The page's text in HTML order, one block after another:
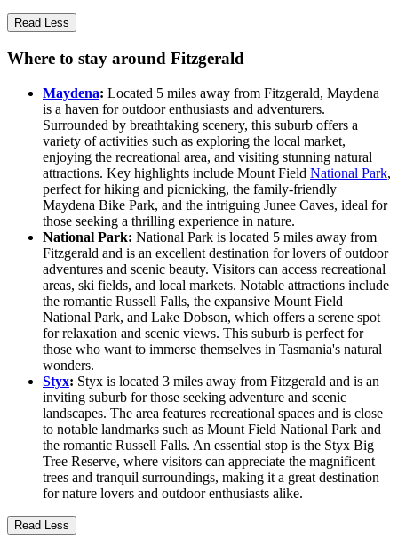
Read Less
Where to stay around Fitzgerald
Maydena: Located 5 miles away from Fitzgerald, Maydena
is a haven for outdoor enthusiasts and adventurers.
Surrounded by breathtaking scenery, this suburb offers a
variety of activities such as exploring the local market,
enjoying the recreational area, and visiting stunning natural
attractions. Key highlights include Mount Field National Park,
perfect for hiking and picnicking, the family-friendly
Maydena Bike Park, and the intriguing Junee Caves, ideal for
those seeking a thrilling experience in nature.
National Park: National Park is located 5 miles away from
Fitzgerald and is an excellent destination for lovers of outdoor
adventures and scenic beauty. Visitors can access recreational
areas, ski fields, and local markets. Notable attractions include
the romantic Russell Falls, the expansive Mount Field
National Park, and Lake Dobson, which offers a serene spot
for relaxation and scenic views. This suburb is perfect for
those who want to immerse themselves in Tasmania's natural
wonders.
Styx: Styx is located 3 miles away from Fitzgerald and is an
inviting suburb for those seeking adventure and scenic
landscapes. The area features recreational spaces and is close
to notable landmarks such as Mount Field National Park and
the romantic Russell Falls. An essential stop is the Styx Big
Tree Reserve, where visitors can appreciate the magnificent
trees and tranquil surroundings, making it a great destination
for nature lovers and outdoor enthusiasts alike.
Read Less